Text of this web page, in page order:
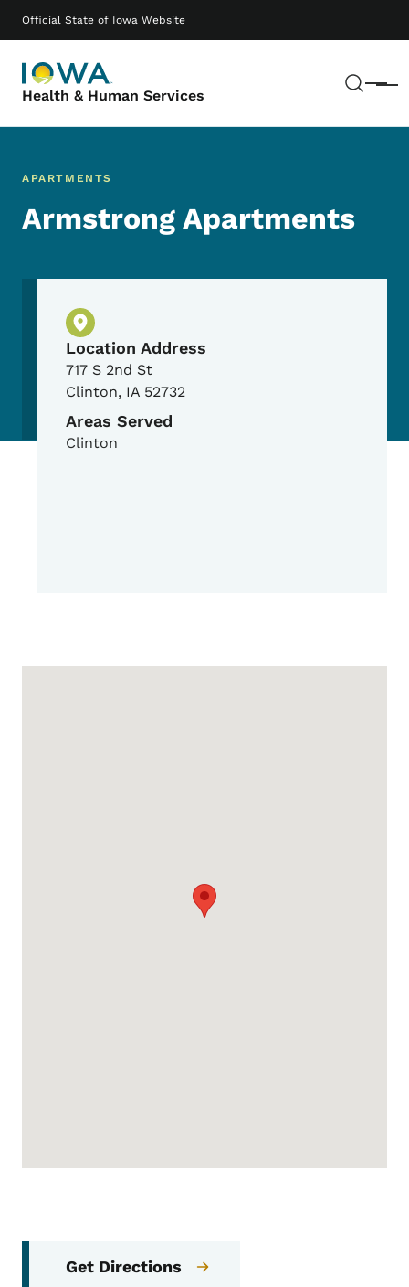
Official State of Iowa Website
Health & Human Services Menu
Main navigation
APARTMENTS
Armstrong Apartments
Physical Location
Location Address
717 S 2nd St
Clinton, IA 52732
Areas Served
Clinton
Get Directions